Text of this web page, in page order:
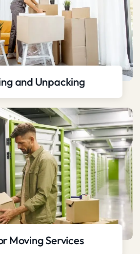
and Unpacking
Moving Services